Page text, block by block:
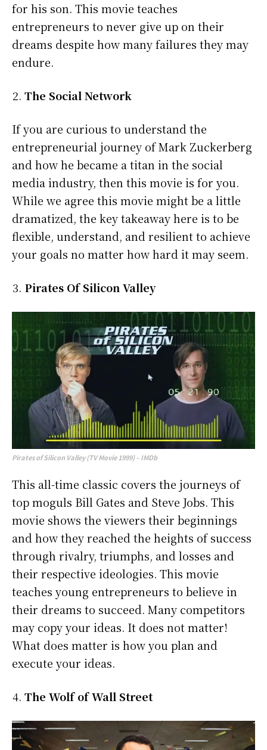
for his son. This movie teaches
entrepreneurs to never give up on their
dreams despite how many failures they may
endure.
The Social Network
If you are curious to understand the
entrepreneurial journey of Mark Zuckerberg
and how he became a titan in the social
media industry, then this movie is for you.
While we agree this movie might be a little
dramatized, the key takeaway here is to be
flexible, understand, and resilient to achieve
your goals no matter how hard it may seem.
Pirates Of Silicon Valley
Pirates of Silicon Valley (TV Movie 1999) – IMDb
This all-time classic covers the journeys of
top moguls Bill Gates and Steve Jobs. This
movie shows the viewers their beginnings
and how they reached the heights of success
through rivalry, triumphs, and losses and
their respective ideologies. This movie
teaches young entrepreneurs to believe in
their dreams to succeed. Many competitors
may copy your ideas. It does not matter!
What does matter is how you plan and
execute your ideas.
The Wolf of Wall Street